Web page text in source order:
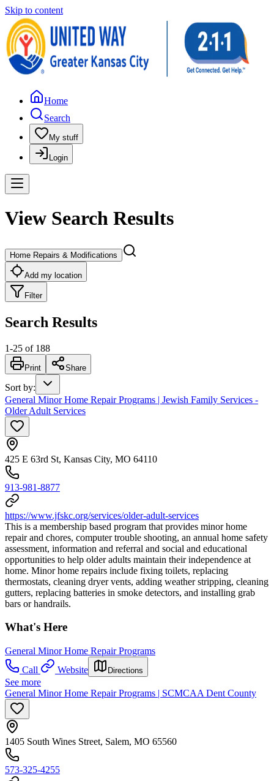
Skip to content
Home
Search
My stuff
Login
View Search Results
Home Repairs & Modifications
Add my location
Filter
Search Results
1-25 of 188
Print Share
Sort by:
General Minor Home Repair Programs | Jewish Family Services -
Older Adult Services
425 E 63rd St, Kansas City, MO 64110
913-981-8877
https://www.jfskc.org/services/older-adult-services
This is a membership based program that provides minor home
repair and chores, computer trouble shooting, an annual home safety
assessment, information and referral and social and educational
opportunities to help older adults maintain their independence at
home. Minor home repairs include fixing toilets, replacing
thermostats, cleaning dryer vents, adding weather stripping, cleaning
gutters, replacing batteries in smoke detectors, and installing grab
bars or handrails.
What's Here
General Minor Home Repair Programs
Call
Website Directions
See more
General Minor Home Repair Programs | SCMCAA Dent County
1405 South Wines Street, Salem, MO 65560
573-325-4255